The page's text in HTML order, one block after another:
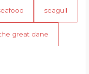
seagull
great dane